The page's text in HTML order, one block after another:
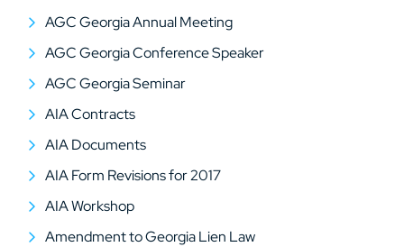
AGC Georgia Annual Meeting
AGC Georgia Conference Speaker
AGC Georgia Seminar
AIA Contracts
AIA Documents
AIA Form Revisions for 2017
AIA Workshop
Amendment to Georgia Lien Law